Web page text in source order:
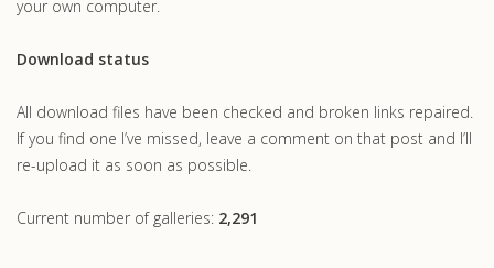
your own computer.
Download status
All download files have been checked and broken links repaired.
If you find one I’ve missed, leave a comment on that post and I’ll
re-upload it as soon as possible.
Current number of galleries: 2,291